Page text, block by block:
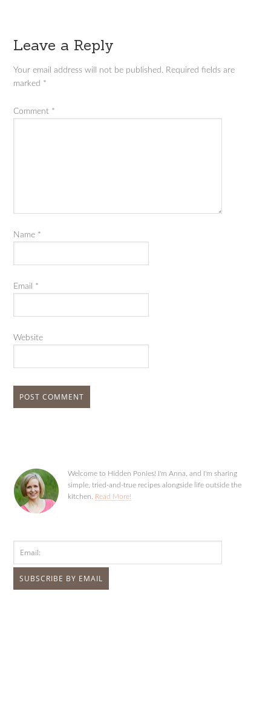
Leave a Reply
Your email address will not be published. Required fields are
marked *
Comment *
Name *
Email *
Website
Welcome to Hidden Ponies! I'm Anna, and I'm sharing
simple, tried-and-true recipes alongside life outside the
kitchen. Read More!